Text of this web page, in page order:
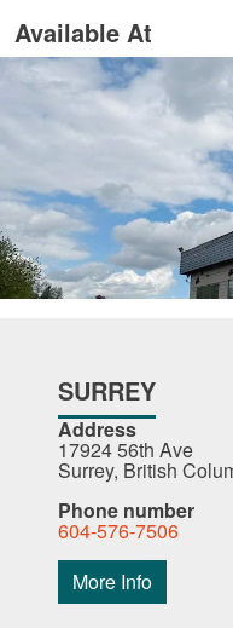
Available At
SURREY
Address
17924 56th Ave
Surrey, British
Phone number
604-576-7506
More Info